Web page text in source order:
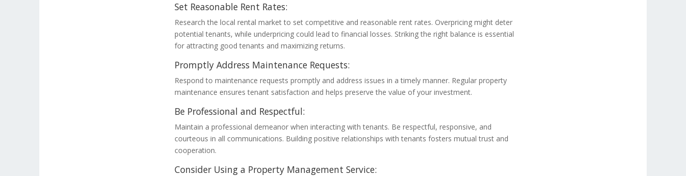
Set Reasonable Rent Rates:
Research the local rental market to set competitive and reasonable rent rates. Overpricing might deter
potential tenants, while underpricing could lead to financial losses. Striking the right balance is essential
for attracting good tenants and maximizing returns.
Promptly Address Maintenance Requests:
Respond to maintenance requests promptly and address issues in a timely manner. Regular property
maintenance ensures tenant satisfaction and helps preserve the value of your investment.
Be Professional and Respectful:
Maintain a professional demeanor when interacting with tenants. Be respectful, responsive, and
courteous in all communications. Building positive relationships with tenants fosters mutual trust and
cooperation.
Consider Using a Property Management Service: